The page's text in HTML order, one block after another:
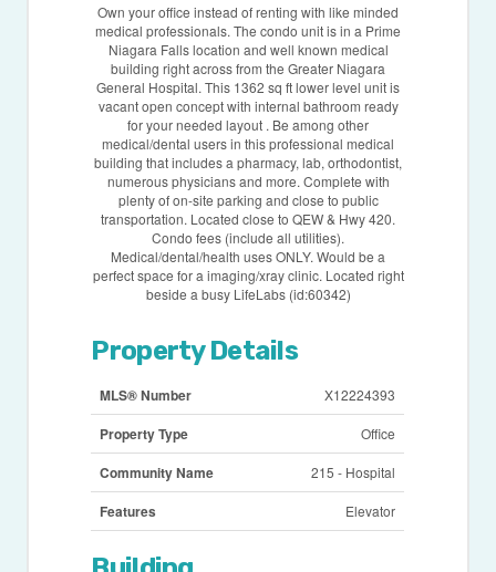
Own your office instead of renting with like minded
medical professionals. The condo unit is in a Prime
Niagara Falls location and well known medical
building right across from the Greater Niagara
General Hospital. This 1362 sq ft lower level unit is
vacant open concept with internal bathroom ready
for your needed layout . Be among other
medical/dental users in this professional medical
building that includes a pharmacy, lab, orthodontist,
numerous physicians and more. Complete with
plenty of on-site parking and close to public
transportation. Located close to QEW & Hwy 420.
Condo fees (include all utilities).
Medical/dental/health uses ONLY. Would be a
perfect space for a imaging/xray clinic. Located right
beside a busy LifeLabs (id:60342)
Property Details
MLS® Number X12224393
Property Type Office
Community Name 215 - Hospital
Features Elevator